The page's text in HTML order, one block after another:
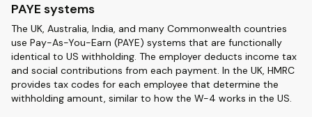
PAYE systems
The UK, Australia, India, and many Commonwealth countries
use Pay-As-You-Earn (PAYE) systems that are functionally
identical to US withholding. The employer deducts income tax
and social contributions from each payment. In the UK, HMRC
provides tax codes for each employee that determine the
withholding amount, similar to how the W-4 works in the US.